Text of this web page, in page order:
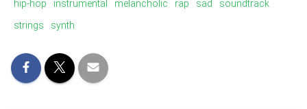
hip-hop
instrumental melancholic rap sad
soundtrack
strings
synth